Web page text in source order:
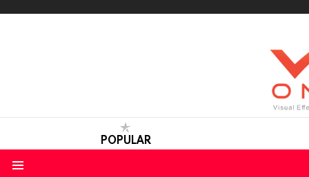
POPULAR